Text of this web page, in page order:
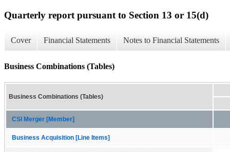
Quarterly report pursuant to Section 13 or 15(d)
Cover Financial Statements Notes to Financial Statements
Business Combinations (Tables)
Business Combinations (Tables)
CSI Merger [Member]
Business Acquisition [Line Items]